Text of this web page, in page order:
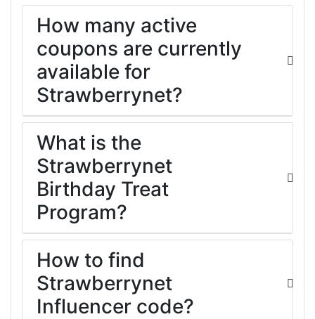
How many active
coupons are currently
available for
Strawberrynet?
What is the
Strawberrynet
Birthday Treat
Program?
How to find
Strawberrynet
Influencer code?